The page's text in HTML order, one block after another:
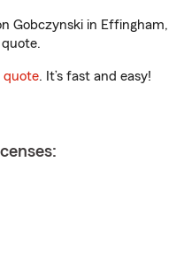
Gobczynski in Effingham,
quote. It’s fast and easy!